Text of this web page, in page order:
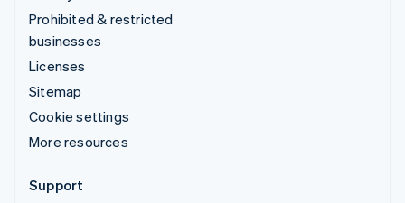
Prohibited & restricted
businesses
Licenses
Sitemap
Cookie settings
More resources
Support